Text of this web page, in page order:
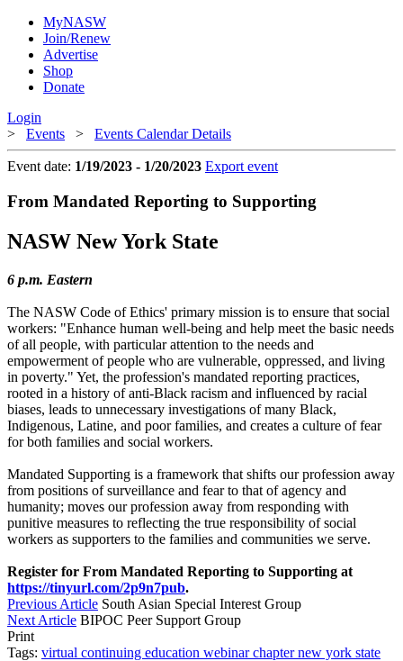
MyNASW
Join/Renew
Advertise
Shop
Donate
Login
> Events > Events Calendar Details
Event date: 1/19/2023 - 1/20/2023 Export event
From Mandated Reporting to Supporting
NASW New York State
6 p.m. Eastern
The NASW Code of Ethics' primary mission is to ensure that social
workers: "Enhance human well-being and help meet the basic needs
of all people, with particular attention to the needs and
empowerment of people who are vulnerable, oppressed, and living
in poverty." Yet, the profession's mandated reporting practices,
rooted in a history of anti-Black racism and influenced by racial
biases, leads to unnecessary investigations of many Black,
Indigenous, Latine, and poor families, and creates a culture of fear
for both families and social workers.
Mandated Supporting is a framework that shifts our profession away
from positions of surveillance and fear to that of agency and
humanity; moves our profession away from responding with
punitive measures to reflecting the true responsibility of social
workers as supporters to the families and communities we serve.
Register for From Mandated Reporting to Supporting at
https://tinyurl.com/2p9n7pub.
Previous Article South Asian Special Interest Group
Next Article BIPOC Peer Support Group
Print
Tags: virtual continuing education webinarchapternew york state